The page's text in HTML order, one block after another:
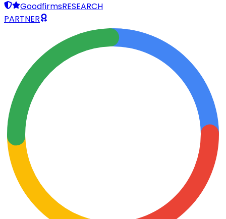
GoodfirmsRESEARCH
PARTNER